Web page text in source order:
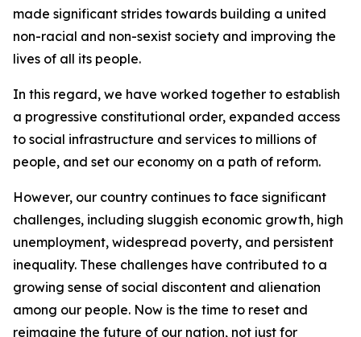
made significant strides towards building a united
non-racial and non-sexist society and improving the
lives of all its people.
In this regard, we have worked together to establish
a progressive constitutional order, expanded access
to social infrastructure and services to millions of
people, and set our economy on a path of reform.
However, our country continues to face significant
challenges, including sluggish economic growth, high
unemployment, widespread poverty, and persistent
inequality. These challenges have contributed to a
growing sense of social discontent and alienation
among our people. Now is the time to reset and
reimagine the future of our nation, not just for